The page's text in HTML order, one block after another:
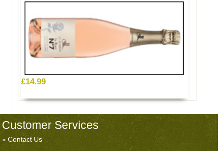
£14.99
Customer Services
Contact Us